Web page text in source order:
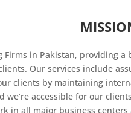
Firms in Pakistan,
Our services include
clients by maintaining
accessible for our
in all major business